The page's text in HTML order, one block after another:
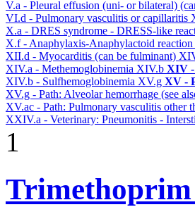
V.a - Pleural effusion (uni- or bilateral)
VI.d - Pulmonary vasculitis or capillaritis
X.a - DRES syndrome - DRESS-like
X.f - Anaphylaxis-Anaphylactoid reaction
XII.d - Myocarditis (can be fulminant)
XIV.a - Methemoglobinemia XIV.b XIV -
XIV.b - Sulfhemoglobinemia XV.g XV -
XV.g - Path: Alveolar hemorrhage (see
XV.ac - Path: Pulmonary vasculitis other
XXIV.a - Veterinary: Pneumonitis -
1